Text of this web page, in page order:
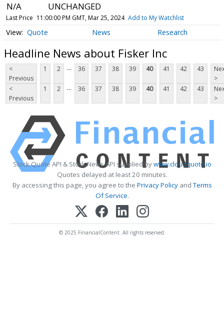
N/A UNCHANGED
Last Price 11:00:00 PM GMT, Mar 25, 2024 Add to My Watchlist
Quote News Research
Headline News about Fisker Inc
<
Previous
1 2 ... 36 37 38 39 40 41 42 43
>
<
Previous
1 2 ... 36 37 38 39 40 41 42 43
>
Stock Quote API & Stock News API supplied bywww.cloudquote.io
Quotes delayed at least 20 minutes.
By accessing this page, you agree to the Privacy PolicyandTerms
Of Service.
© 2025 FinancialContent. All rights reserved.